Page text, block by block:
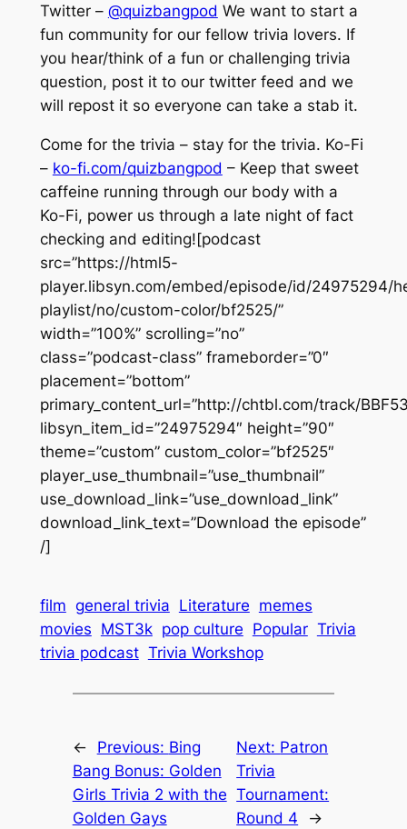
Twitter – @quizbangpod We want to start a
fun community for our fellow trivia lovers. If
you hear/think of a fun or challenging trivia
question, post it to our twitter feed and we
will repost it so everyone can take a stab it.
Come for the trivia – stay for the trivia. Ko-Fi
– ko-fi.com/quizbangpod – Keep that sweet
caffeine running through our body with a
Ko-Fi, power us through a late night of fact
checking and editing![podcast
src=”https://html5-
player.libsyn.com/embed/episode/id/
playlist/no/custom-color/bf2525/”
width=”100%” scrolling=”no”
class=”podcast-class” frameborder=”0″
placement=”bottom”
primary_content_url=”http://chtbl.com/track/
libsyn_item_id=”24975294″ height=”90″
theme=”custom” custom_color=”bf2525″
player_use_thumbnail=”use_thumbnail”
use_download_link=”use_download_link”
download_link_text=”Download the episode”
/]
film general trivia Literature memes
movies MST3k pop culture Popular Trivia
trivia podcast Trivia Workshop
← Previous: Bing
Bang Bonus: Golden
Girls Trivia 2 with the
Golden Gays
Next: Patron
Trivia
Tournament:
Round 4
→